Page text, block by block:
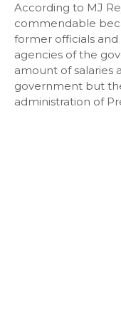
According to MJ
commendable
former officials
agencies of the
amount of salaries
government but
administration of